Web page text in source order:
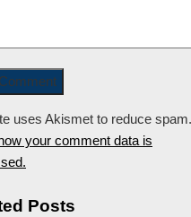
uses Akismet to reduce spam.
your comment data is
Posts